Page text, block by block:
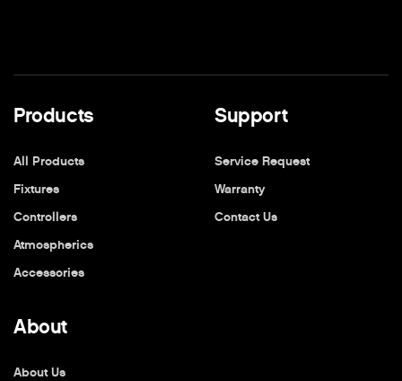
Products
All Products
Fixtures
Controllers
Atmospherics
Accessories
Support
Service Request
Warranty
Contact Us
About
About Us